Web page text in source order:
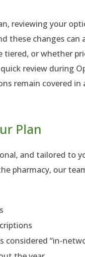
reviewing your
these changes can
tiered, or whether
review during
remain covered in
Plan
and tailored to
pharmacy, our
considered “in-